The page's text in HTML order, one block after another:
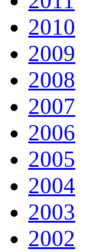
2010
2009
2008
2007
2006
2005
2004
2003
2002